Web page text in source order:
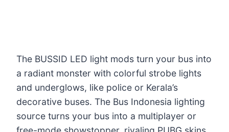
The BUSSID LED light mods turn your bus into
a radiant monster with colorful strobe lights
and underglows, like police or Kerala’s
decorative buses. The Bus Indonesia lighting
source turns your bus into a multiplayer or